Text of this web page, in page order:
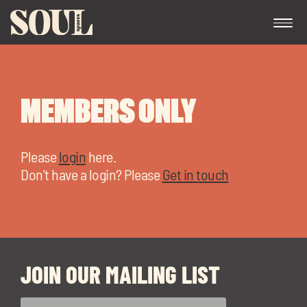
MEMBERS ONLY
Pleaseloginhere.
Don't have a login? PleaseGet in touch
JOIN OUR MAILING LIST